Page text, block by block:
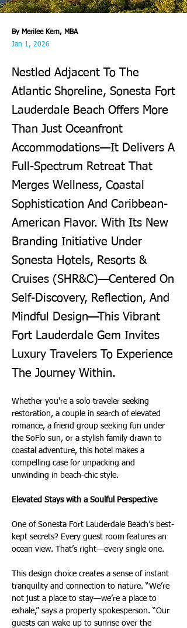
By Merilee Kern, MBA
Jan 1, 2026
Nestled Adjacent To The
Atlantic Shoreline, Sonesta Fort
Lauderdale Beach Offers More
Than Just Oceanfront
Accommodations—It Delivers A
Full-Spectrum Retreat That
Merges Wellness, Coastal
Sophistication And Caribbean-
American Flavor. With Its New
Branding Initiative Under
Sonesta Hotels, Resorts &
Cruises (SHR&C)—Centered On
Self-Discovery, Reflection, And
Mindful Design—This Vibrant
Fort Lauderdale Gem Invites
Luxury Travelers To Experience
The Journey Within.
Whether you're a solo traveler seeking
restoration, a couple in search of elevated
romance, a friend group seeking fun under
the SoFlo sun, or a stylish family drawn to
coastal adventure, this hotel makes a
compelling case for unpacking and
unwinding in beach-chic style.
Elevated Stays with a Soulful Perspective
One of Sonesta Fort Lauderdale Beach’s best-
kept secrets? Every guest room features an
ocean view. That’s right—every single one.
This design choice creates a sense of instant
tranquility and connection to nature. “We’re
not just a place to stay—we’re a place to
exhale,” says a property spokesperson. “Our
guests can wake up to sunrise over the